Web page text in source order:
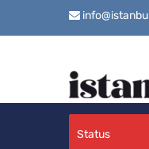
Status